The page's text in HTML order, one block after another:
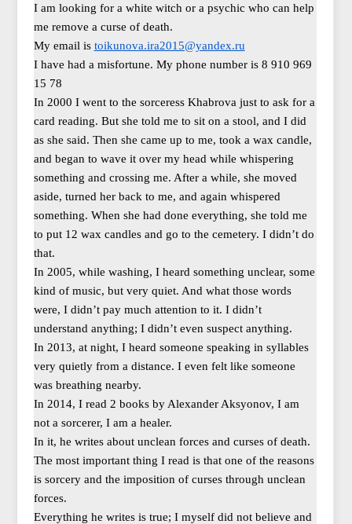
I am looking for a white witch or a psychic who can help
me remove a curse of death.
My email is toikunova.ira2015@yandex.ru
I have had a misfortune. My phone number is 8 910 969
15 78
In 2000 I went to the sorceress Khabrova just to ask for a
card reading. But she told me to sit on a stool, and I did
as she said. Then she came up to me, took a wax candle,
and began to wave it over my head while whispering
something and crossing me. After a while, she moved
aside, turned her back to me, and again whispered
something. When she had done everything, she told me
to put 12 wax candles and go to the cemetery. I didn’t do
that.
In 2005, while washing, I heard something unclear, some
kind of music, but very quiet. And what those words
were, I didn’t pay much attention to it. I didn’t
understand anything; I didn’t even suspect anything.
In 2013, at night, I heard someone speaking in syllables
very quietly from a distance. I even felt like someone
was breathing nearby.
In 2014, I read 2 books by Alexander Aksyonov, I am
not a sorcerer, I am a healer.
In it, he writes about unclean forces and curses of death.
The most important thing I read is that one of the reasons
is sorcery and the imposition of curses through unclean
forces.
Everything he writes is true; I myself did not believe and